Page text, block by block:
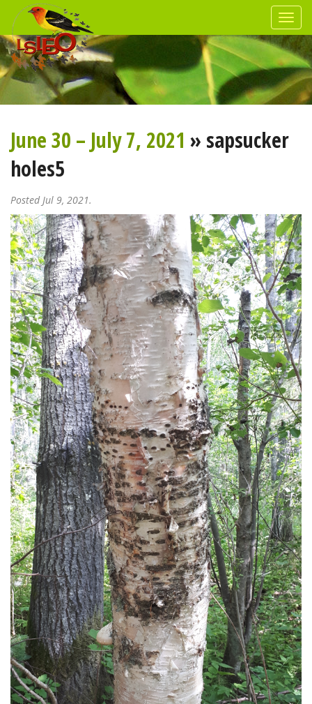
June 30 – July 7, 2021 » sapsucker
holes5
Posted Jul 9, 2021.